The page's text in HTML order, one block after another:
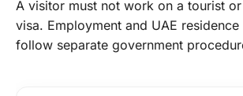
A visitor must not work on a tourist
visa. Employment and UAE residence
follow separate government